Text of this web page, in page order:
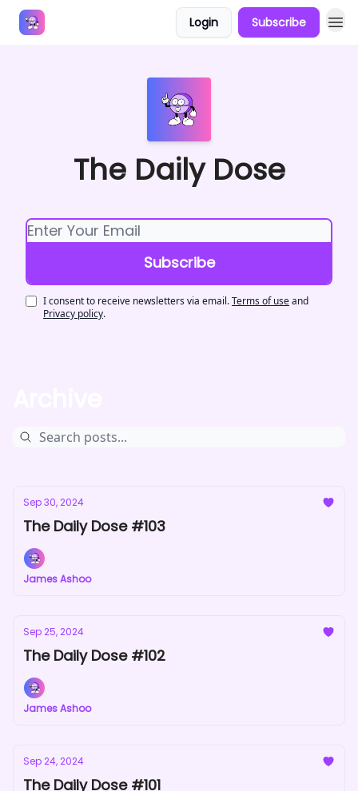
Login Subscribe
The Daily Dose
I consent to receive newsletters via email.Terms of useand
Privacy policy.
Sep 30, 2024
The Daily Dose #103
James Ashoo
Sep 25, 2024
The Daily Dose #102
James Ashoo
Sep 24, 2024
The Daily Dose #101